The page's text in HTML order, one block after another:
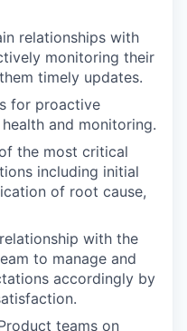
relationships with
monitoring their
timely updates.
for proactive
and monitoring.
the most critical
including initial
of root cause,
with the
to manage and
accordingly by
teams on